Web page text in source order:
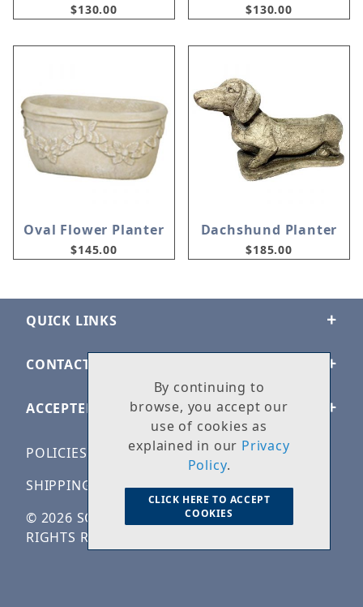
$130.00 $130.00
Oval Flower Planter
$145.00
Dachshund Planter
$185.00
QUICK LINKS
CONTACT US
ACCEPTED PAYMENTS
POLICIES
SHIPPING & RETURNS
© 2026 SOLID ROCK STONE WORKS. ALL
RIGHTS RESERVED
By continuing to
browse, you accept our
use of cookies as
explained in our Privacy
Policy.
CLICK HERE TO ACCEPT
COOKIES